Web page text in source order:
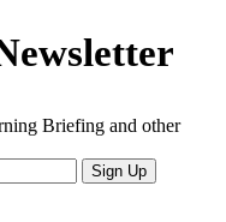
Briefing and other
Sign Up